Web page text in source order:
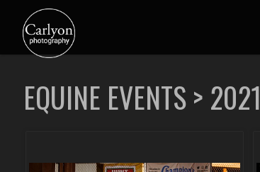
EQUINE EVENTS> 2021